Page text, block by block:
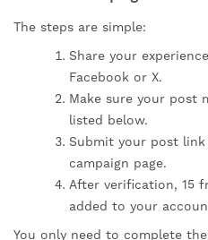
The steps are simple:
Share your
Facebook or X.
Make sure your post
listed below.
Submit your post
campaign page.
After verification, 15
added to your
You only need to complete